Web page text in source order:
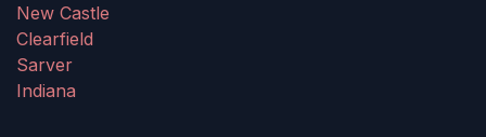
New Castle
Clearfield
Sarver
Indiana